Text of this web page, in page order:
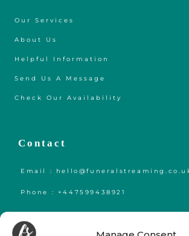
Our Services
About Us
Helpful Information
Send Us A Message
Check Our Availability
Contact
Email :
Phone : +447599438921
Funeral Streaming is a UK-wide company, serving all
Wales and Scotland.